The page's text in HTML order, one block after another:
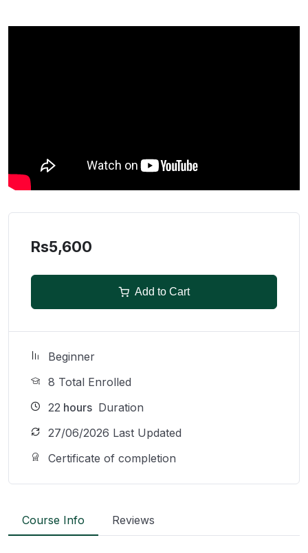
Rs5,600
Add to Cart
Beginner
8 Total Enrolled
22 hours Duration
27/06/2026 Last Updated
Certificate of completion
Course Info Reviews